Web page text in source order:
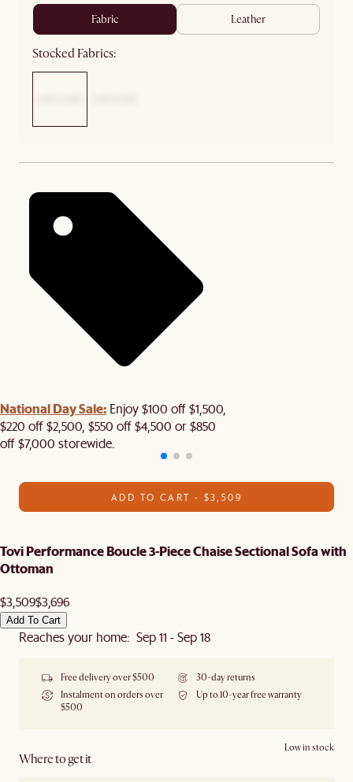
fabric leather
Stocked Fabrics:
National Day Sale: Enjoy $100 off $1,500,
$220 off $2,500, $550 off $4,500 or $850
off $7,000 storewide.
ADD TO CART - $3,509
Tovi Performance Boucle 3-Piece Chaise Sectional Sofa with
Ottoman
$3,509$3,696
Add To Cart
Reaches your home: Sep 11 - Sep 18
Free delivery over $500
30-day returns
Instalment on orders over
$500
Up to 10-year free warranty
Where to get it
Low in stock